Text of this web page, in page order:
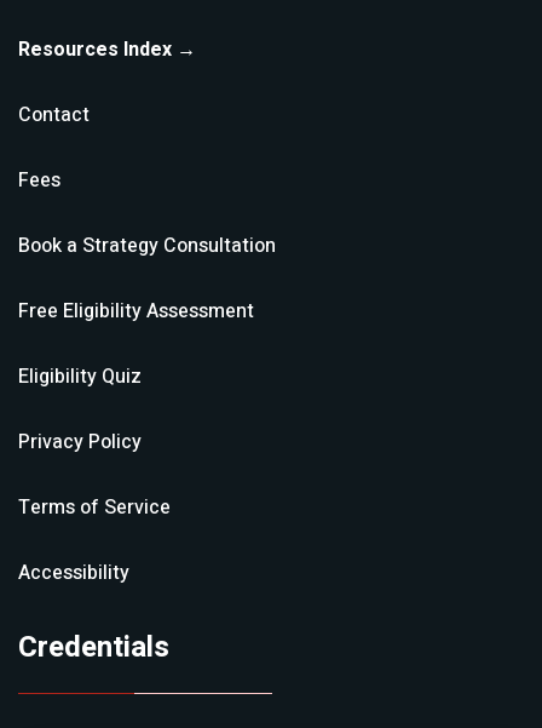
Resources Index →
Contact
Fees
Book a Strategy Consultation
Free Eligibility Assessment
Eligibility Quiz
Privacy Policy
Terms of Service
Accessibility
Credentials